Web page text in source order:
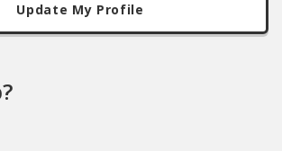
Update My Profile